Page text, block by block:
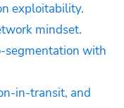
exploitability.
mindset.
segmentation with
in-transit, and